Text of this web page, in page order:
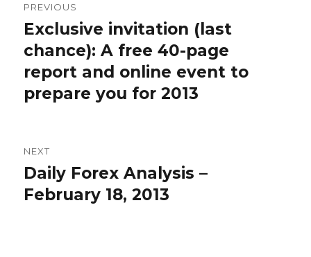
navigation
PREVIOUS
Previous
post:
Exclusive invitation (last
chance): A free 40-page
report and online event to
prepare you for 2013
NEXT
Next
post:
Daily Forex Analysis –
February 18, 2013